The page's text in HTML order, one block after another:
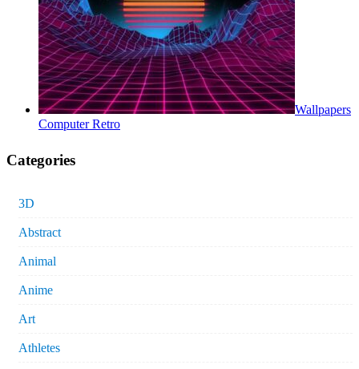
Wallpapers
Computer Retro
Categories
3D
Abstract
Animal
Anime
Art
Athletes